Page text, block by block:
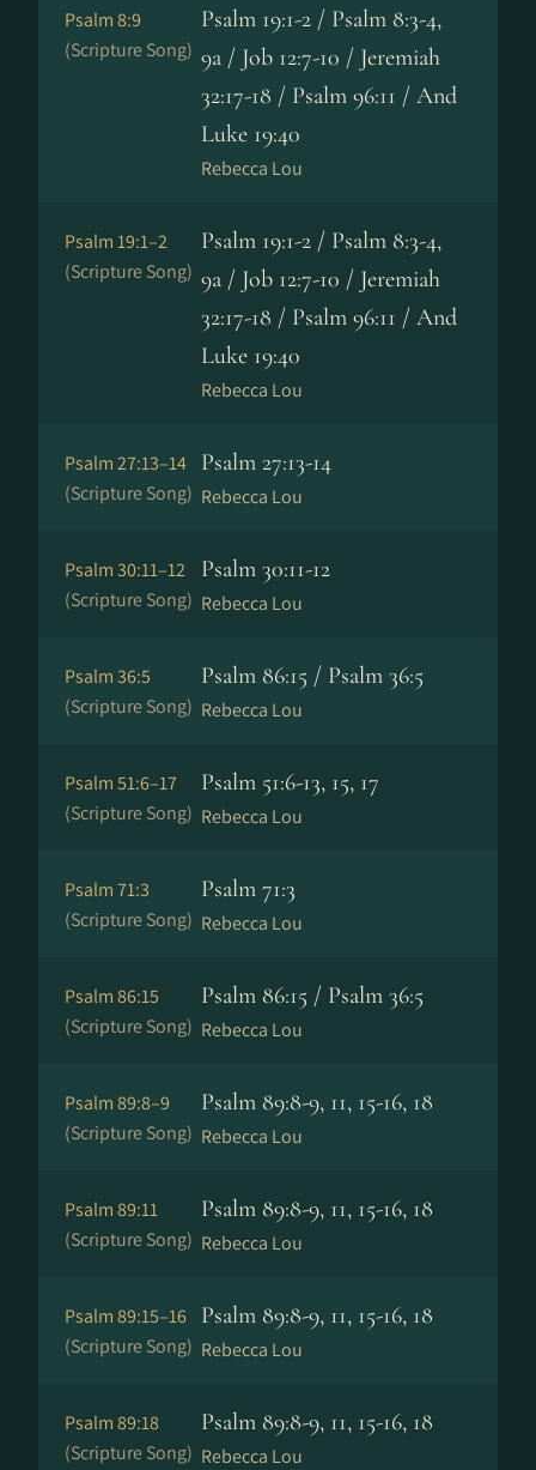
Psalm 8:9
(Scripture Song)
Psalm 19:1-2 / Psalm 8:3-4,
9a / Job 12:7-10 / Jeremiah
32:17-18 / Psalm 96:11 / And
Luke 19:40
Rebecca Lou
Psalm 19:1–2
(Scripture Song)
Psalm 19:1-2 / Psalm 8:3-4,
9a / Job 12:7-10 / Jeremiah
32:17-18 / Psalm 96:11 / And
Luke 19:40
Rebecca Lou
Psalm 27:13–14
(Scripture Song)
Psalm 27:13-14
Rebecca Lou
Psalm 30:11–12
(Scripture Song)
Psalm 30:11-12
Rebecca Lou
Psalm 36:5
(Scripture Song)
Psalm 86:15 / Psalm 36:5
Rebecca Lou
Psalm 51:6–17
(Scripture Song)
Psalm 51:6-13, 15, 17
Rebecca Lou
Psalm 71:3
(Scripture Song)
Psalm 71:3
Rebecca Lou
Psalm 86:15
(Scripture Song)
Psalm 86:15 / Psalm 36:5
Rebecca Lou
Psalm 89:8–9
(Scripture Song)
Psalm 89:8-9, 11, 15-16, 18
Rebecca Lou
Psalm 89:11
(Scripture Song)
Psalm 89:8-9, 11, 15-16, 18
Rebecca Lou
Psalm 89:15–16
(Scripture Song)
Psalm 89:8-9, 11, 15-16, 18
Rebecca Lou
Psalm 89:18
(Scripture Song)
Psalm 89:8-9, 11, 15-16, 18
Rebecca Lou